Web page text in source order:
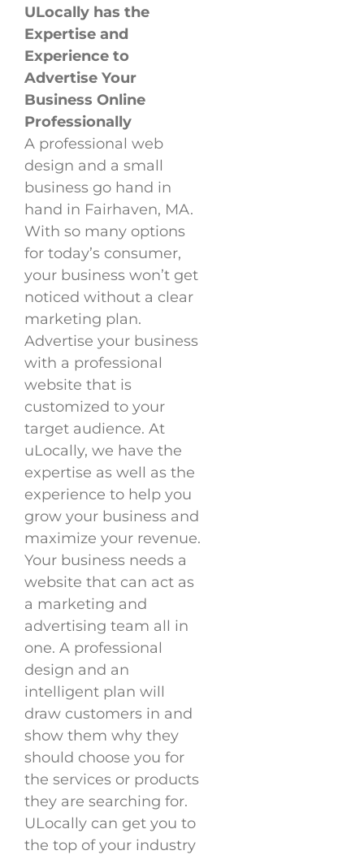
ULocally has the
Expertise and
Experience to
Advertise Your
Business Online
Professionally
A professional web
design and a small
business go hand in
hand in Fairhaven, MA.
With so many options
for today’s consumer,
your business won’t get
noticed without a clear
marketing plan.
Advertise your business
with a professional
website that is
customized to your
target audience. At
uLocally, we have the
expertise as well as the
experience to help you
grow your business and
maximize your revenue.
Your business needs a
website that can act as
a marketing and
advertising team all in
one. A professional
design and an
intelligent plan will
draw customers in and
show them why they
should choose you for
the services or products
they are searching for.
ULocally can get you to
the top of your industry